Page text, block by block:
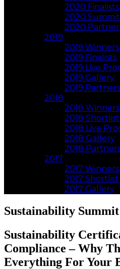
2020 Finalists
2020 Summit
2020
2019
2019 Winners
2019 Finalists
2019 Live
2019 Gallery
2019 Partners
2018
2018 Winners
2018 Shortlist
2018 Live
2018 Gallery
2018
2017
2017 Winners
2017 Shortlist
2017 Gallery
Sustainability Summit
Sustainability
Compliance – Why
Everything For Your